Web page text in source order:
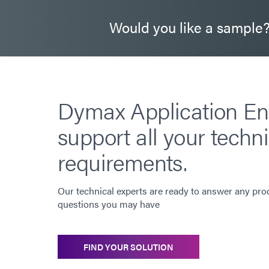
Would you like a
Dymax Application
support all your
requirements.
Our technical experts are ready to answer any
questions you may have
FIND YOUR SOLUTION